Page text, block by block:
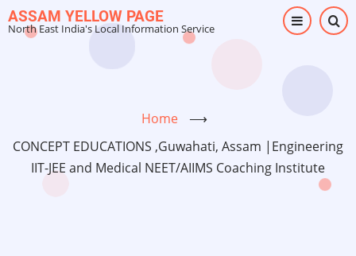
Skip
to
ASSAM YELLOW PAGE
North East India's Local Information Service
Home
⟶
CONCEPT EDUCATIONS ,Guwahati, Assam |Engineering
IIT-JEE and Medical NEET/AIIMS Coaching Institute